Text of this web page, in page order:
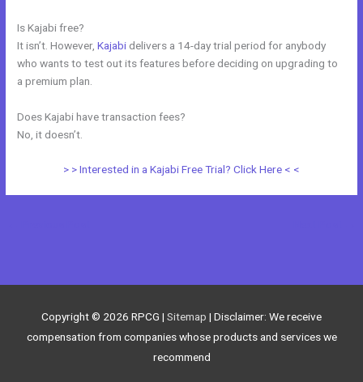
Is Kajabi free?
It isn’t. However,Kajabi delivers a 14-day trial period for anybody
who wants to test out its features before deciding on upgrading to
a premium plan.
Does Kajabi have transaction fees?
No, it doesn’t.
> > Interested in a Kajabi Free Trial? Click Here < <
Copyright © 2026 RPCG | Sitemap | Disclaimer: We receive
compensation from companies whose products and services we
recommend